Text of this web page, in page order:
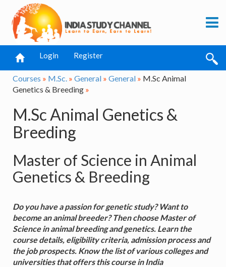
Login Register
Courses » M.Sc. » General » General » M.Sc Animal
Genetics & Breeding »
M.Sc Animal Genetics &
Breeding
Master of Science in Animal
Genetics & Breeding
Do you have a passion for genetic study? Want to
become an animal breeder? Then choose Master of
Science in animal breeding and genetics. Learn the
course details, eligibility criteria, admission process and
the job prospects. Know the list of various colleges and
universities that offers this course in India